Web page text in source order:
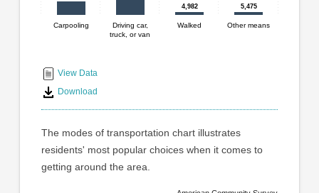
axis
displaying
categories.
The
chart
axis
4,982
4,982 5,475
5,475
Carpooling
Driving car,
truck, or van
Walked Other means
interactive
chart
View Data
Download
The modes of transportation chart illustrates
residents' most popular choices when it comes to
getting around the area.